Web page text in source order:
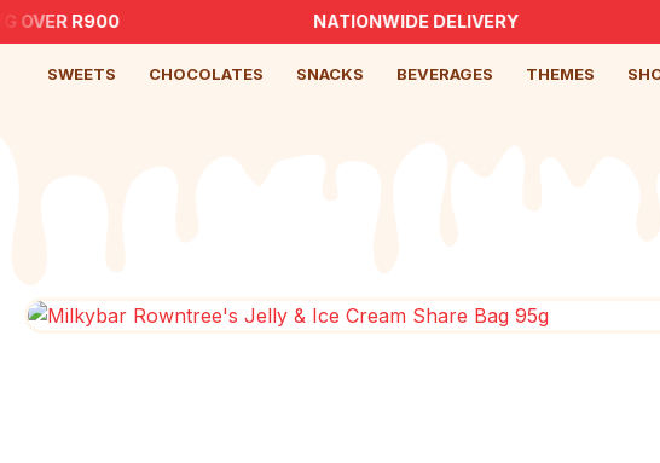
OVER R900 NATIONWIDE DELIVERY
SWEETS CHOCOLATES SNACKS BEVERAGES THEMES